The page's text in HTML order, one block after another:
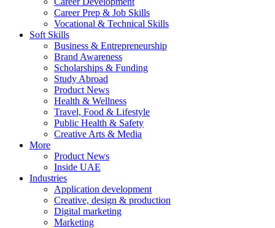
Career Prep & Job Skills
Vocational & Technical Skills
Soft Skills
Business & Entrepreneurship
Brand Awareness
Scholarships & Funding
Study Abroad
Product News
Health & Wellness
Travel, Food & Lifestyle
Public Health & Safety
Creative Arts & Media
More
Product News
Inside UAE
Industries
Application development
Creative, design & production
Digital marketing
Marketing